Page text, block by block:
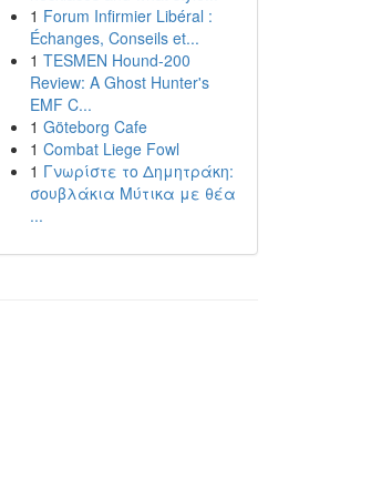
1 Forum Infirmier Libéral :
Échanges, Conseils et...
1 TESMEN Hound-200
Review: A Ghost Hunter's
EMF C...
1 Göteborg Cafe
1 Combat Liege Fowl
1 Γνωρίστε το Δημητράκη:
σουβλάκια Μύτικα με θέα
...